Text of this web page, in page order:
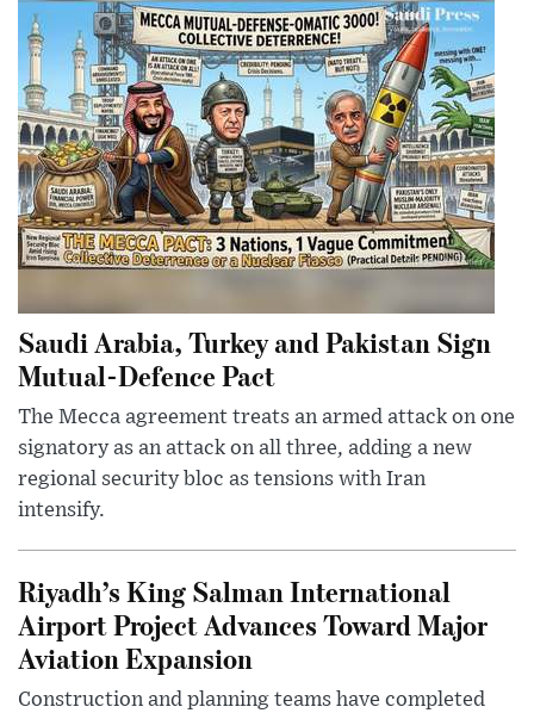
Saudi Arabia, Turkey and Pakistan Sign
Mutual-Defence Pact
The Mecca agreement treats an armed attack on one
signatory as an attack on all three, adding a new
regional security bloc as tensions with Iran
intensify.
Riyadh’s King Salman International
Airport Project Advances Toward Major
Aviation Expansion
Construction and planning teams have completed